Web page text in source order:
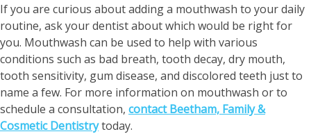
If you are curious about adding a mouthwash to your daily
routine, ask your dentist about which would be right for
you. Mouthwash can be used to help with various
conditions such as bad breath, tooth decay, dry mouth,
tooth sensitivity, gum disease, and discolored teeth just to
name a few. For more information on mouthwash or to
schedule a consultation, contact Beetham, Family &
Cosmetic Dentistrytoday.